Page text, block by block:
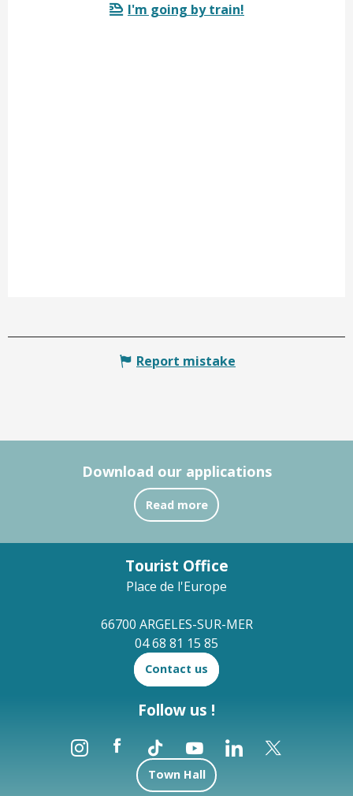
I'm going by train!
Report mistake
Download our applications
Read more
Tourist Office
Place de l'Europe
66700 ARGELES-SUR-MER
04 68 81 15 85
Contact us
Follow us !
Town Hall